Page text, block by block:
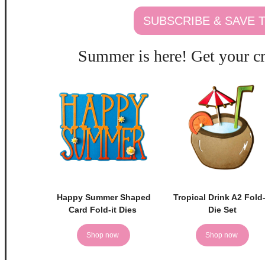
SUBSCRIBE & SAVE
Summer is here! Get your
Happy Summer Shaped
Card Fold-it Dies
Shop now
Tropical Drink A2
Die Set
Shop now